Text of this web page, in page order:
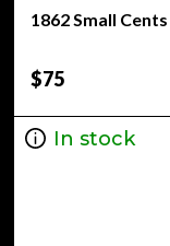
1862 Small
$75
In stock